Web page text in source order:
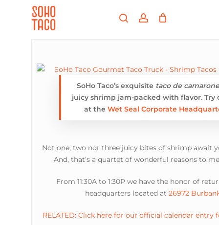
searchaccount
SoHo Taco’s exquisite taco de
juicy shrimp jam-packed with flavor.
at the Wet Seal Corporate
Not one, two nor three juicy bites of shrimp await
And, that’s a quartet of wonderful reasons to
From 11:30A to 1:30P we have the honor of
headquarters located at 26972
RELATED: Click here for our official calendar entry